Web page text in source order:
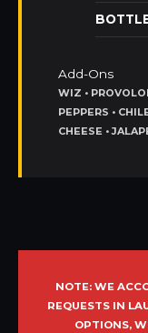
Add-Ons
WIZ •
PEPPERS •
CHEESE •
NOTE: WE
REQUESTS IN
OPTIONS,